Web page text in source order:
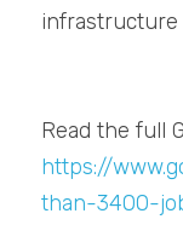
infrastructure
https://
than-3400-